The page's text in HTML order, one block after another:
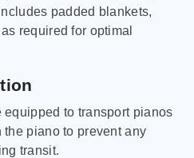
padded blankets,
required for optimal
to transport pianos
piano to prevent any
transit.